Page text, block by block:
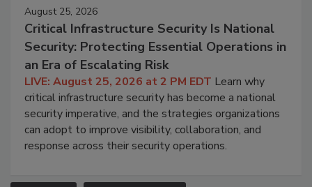
August 25, 2026
Critical Infrastructure Security Is National
Security: Protecting Essential Operations in
an Era of Escalating Risk
LIVE: August 25, 2026 at 2 PM EDT Learn why
critical infrastructure security has become a national
security imperative, and the strategies organizations
can adopt to improve visibility, collaboration, and
response across their security operations.